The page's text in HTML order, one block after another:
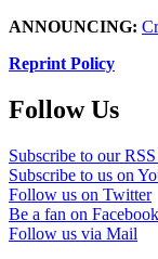
ANNOUNCING:
Reprint Policy
Follow Us
Subscribe to our RSS
Subscribe to us on
Follow us on Twitter
Be a fan on Facebook
Follow us via Mail